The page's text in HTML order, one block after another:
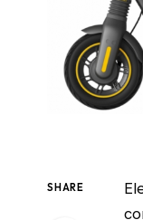
SHARE